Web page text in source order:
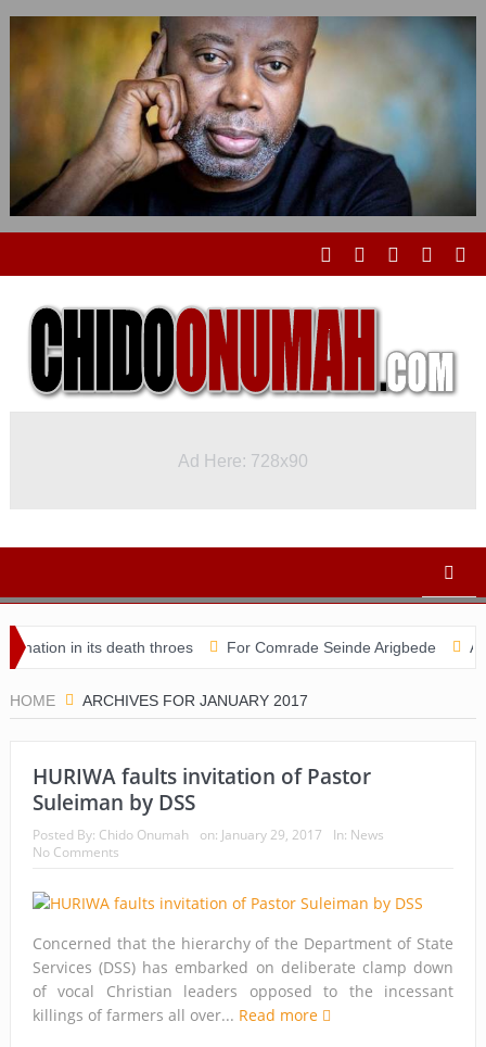
Ad Here: 728x90
in its death throes For Comrade Seinde Arigbede ACSPN
HOME ARCHIVES FOR JANUARY 2017
HURIWA faults invitation of Pastor
Suleiman by DSS
Posted By: Chido Onumah on: January 29, 2017 In: News
No Comments
Concerned that the hierarchy of the Department of State
Services (DSS) has embarked on deliberate clamp down
of vocal Christian leaders opposed to the incessant
killings of farmers all over... Read more